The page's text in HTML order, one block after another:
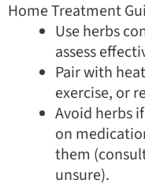
Home Treatment
Use herbs
assess
Pair with
exercise, or
Avoid herbs
on
them
unsure).